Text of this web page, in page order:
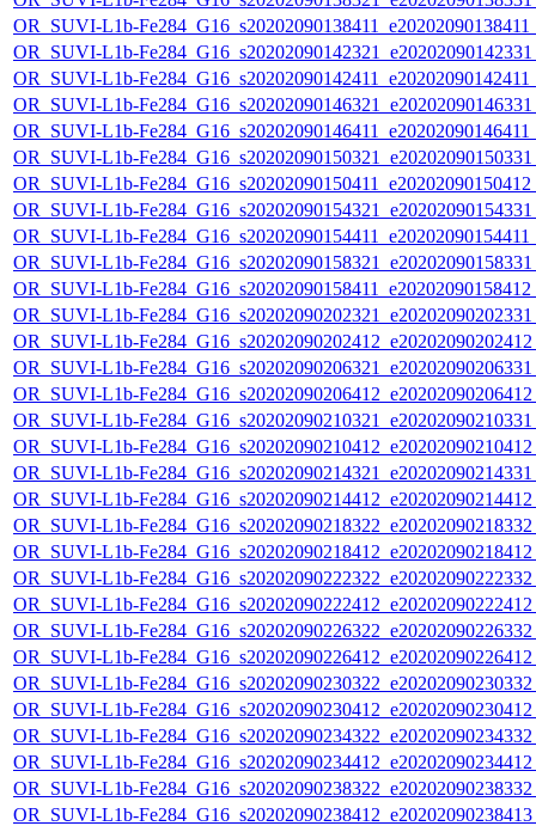
OR_SUVI-L1b-
OR_SUVI-L1b-
OR_SUVI-L1b-
OR_SUVI-L1b-
OR_SUVI-L1b-
OR_SUVI-L1b-
OR_SUVI-L1b-
OR_SUVI-L1b-
OR_SUVI-L1b-
OR_SUVI-L1b-
OR_SUVI-L1b-
OR_SUVI-L1b-
OR_SUVI-L1b-
OR_SUVI-L1b-
OR_SUVI-L1b-
OR_SUVI-L1b-
OR_SUVI-L1b-
OR_SUVI-L1b-
OR_SUVI-L1b-
OR_SUVI-L1b-
OR_SUVI-L1b-
OR_SUVI-L1b-
OR_SUVI-L1b-
OR_SUVI-L1b-
OR_SUVI-L1b-
OR_SUVI-L1b-
OR_SUVI-L1b-
OR_SUVI-L1b-
OR_SUVI-L1b-
OR_SUVI-L1b-
OR_SUVI-L1b-